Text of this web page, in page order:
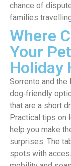
chance of
families
Where
Your
Holiday
Sorrento and
dog‑friendly
that are a short
Practical tips on
help you make
surprises. The
spots with